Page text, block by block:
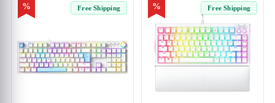
% Free Shipping % Free Shipping